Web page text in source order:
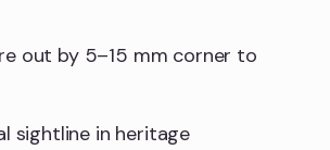
out by 5–15 mm corner to
sightline in heritage